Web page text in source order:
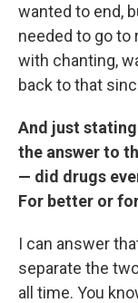
wanted to end,
needed to go to
with chanting,
back to that
And just
the answer to
— did drugs
For better or
I can answer
separate the
all time. You